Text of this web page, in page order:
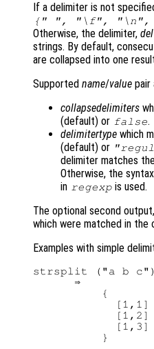
If a delimiter is not
{" ", "\f",
Otherwise, the delimiter, del
strings. By default,
are collapsed into one
Supported name/value pair
collapsedelimiters
(default) or false.
delimitertype which
(default) or
delimiter matches
Otherwise, the
in regexp is used.
The optional second output,
which were matched in the
Examples with simple
strsplit ("a b c")
      ⇒
          {
[1,1]
[1,2]
[1,3]
          }